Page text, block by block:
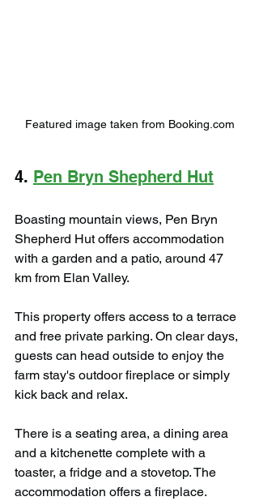
Featured image taken from Booking.com
4. Pen Bryn Shepherd Hut
Boasting mountain views, Pen Bryn
Shepherd Hut offers accommodation
with a garden and a patio, around 47
km from Elan Valley.
This property offers access to a terrace
and free private parking. On clear days,
guests can head outside to enjoy the
farm stay's outdoor fireplace or simply
kick back and relax.
There is a seating area, a dining area
and a kitchenette complete with a
toaster, a fridge and a stovetop. The
accommodation offers a fireplace.